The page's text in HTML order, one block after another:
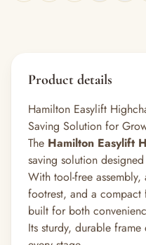
Product details
Hamilton Easylift
Saving Solution for
The Hamilton Easylift
saving solution
With tool-free assembly,
footrest, and a compact
built for both
Its sturdy, durable